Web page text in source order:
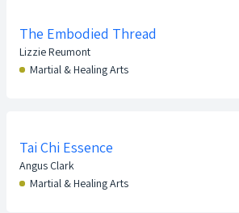
The Embodied Thread
Lizzie Reumont
Martial & Healing Arts
Tai Chi Essence
Angus Clark
Martial & Healing Arts